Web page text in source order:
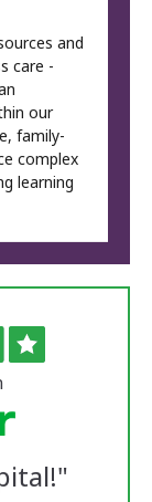
and
care -
our
family-
complex
learning
"